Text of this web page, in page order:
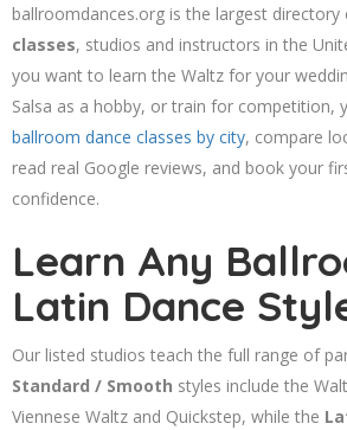
ballroomdances.org is the largest directory
classes, studios and instructors in the
you want to learn the Waltz for your
Salsa as a hobby, or train for competition,
ballroom dance classes by city, compare
read real Google reviews, and book your
confidence.
Learn Any
Latin Dance
Our listed studios teach the full range of
Standard / Smooth styles include the
Viennese Waltz and Quickstep, while the